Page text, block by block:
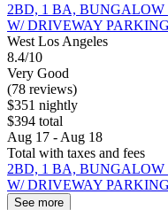
2BD, 1 BA, BUNGALOW
W/ DRIVEWAY
West Los Angeles
8.4/10
Very Good
(78 reviews)
$351 nightly
$394 total
Aug 17 - Aug 18
Total with taxes and fees
2BD, 1 BA, BUNGALOW
W/ DRIVEWAY
See more